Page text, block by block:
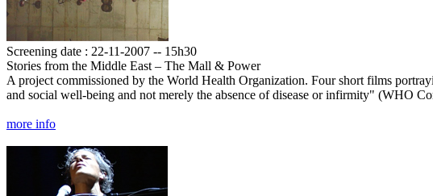
Screening date : 22-11-2007 -- 15h30
Stories from the Middle East – The Mall & Power
A project commissioned by the World Health Organization. Four short films
and social well-being and not merely the absence of disease or infirmity" (WHO
more info